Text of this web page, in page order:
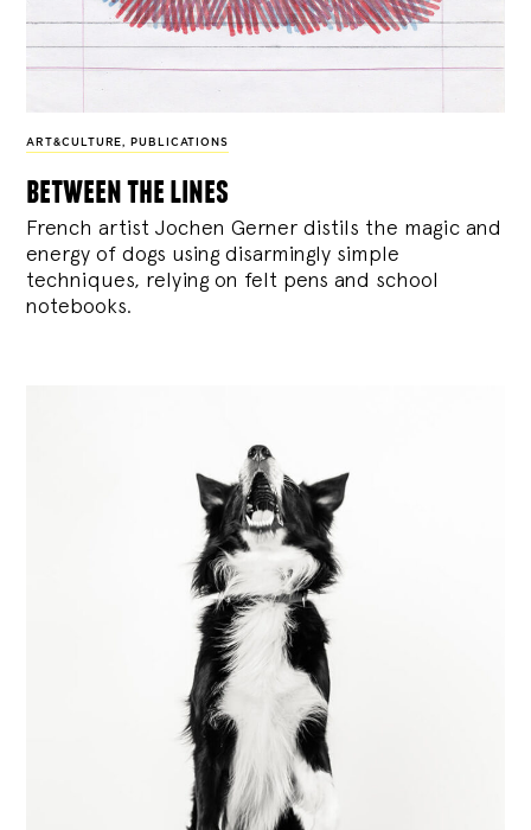
ART&CULTURE, PUBLICATIONS
between the lines
French artist Jochen Gerner distils the magic and
energy of dogs using disarmingly simple
techniques, relying on felt pens and school
notebooks.